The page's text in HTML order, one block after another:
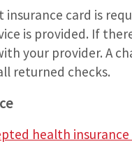
insurance card is
is provided. If
your provider. A
returned checks.
health insurance